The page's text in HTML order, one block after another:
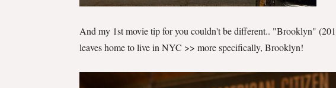
And my 1st movie tip for you couldn't be different.. "Brooklyn"
leaves home to live in NYC >> more specifically, Brooklyn!